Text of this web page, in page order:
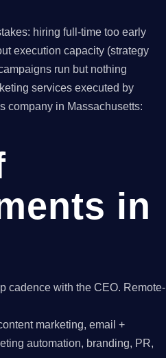
hiring full-time too early
execution capacity (strategy
run but nothing
services executed by
company in Massachusetts:
in
cadence with the CEO. Remote-
marketing, email +
automation, branding, PR,